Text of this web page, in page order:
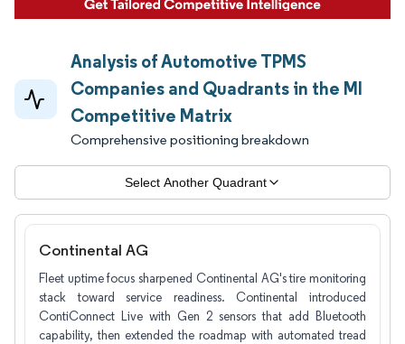
Analysis of Automotive TPMS
Companies and Quadrants in the MI
Competitive Matrix
Comprehensive positioning breakdown
Select Another Quadrant
Continental AG
Fleet uptime focus sharpened Continental AG's tire monitoring
stack toward service readiness. Continental introduced
ContiConnect Live with Gen 2 sensors that add Bluetooth
capability, then extended the roadmap with automated tread